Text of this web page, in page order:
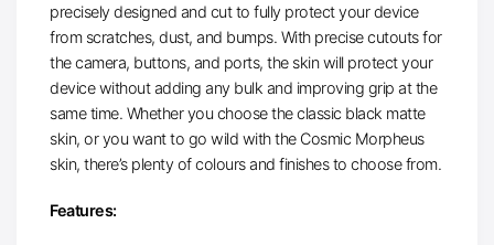
precisely designed and cut to fully protect your device
from scratches, dust, and bumps. With precise cutouts for
the camera, buttons, and ports, the skin will protect your
device without adding any bulk and improving grip at the
same time. Whether you choose the classic black matte
skin, or you want to go wild with the Cosmic Morpheus
skin, there’s plenty of colours and finishes to choose from.
Features: